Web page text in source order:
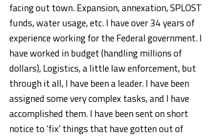
facing out town. Expansion, annexation, SPLOST
funds, water usage, etc. I have over 34 years of
experience working for the Federal government. I
have worked in budget (handling millions of
dollars), Logistics, a little law enforcement, but
through it all, I have been a leader. I have been
assigned some very complex tasks, and I have
accomplished them. I have been sent on short
notice to ‘fix’ things that have gotten out of